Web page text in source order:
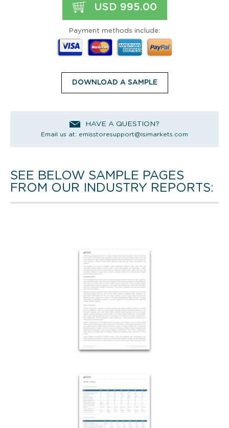
USD 995.00
Payment methods include:
DOWNLOAD A SAMPLE
HAVE A QUESTION?
Email us at: emisstoresupport@isimarkets.com
SEE BELOW SAMPLE PAGES
FROM OUR INDUSTRY REPORTS: